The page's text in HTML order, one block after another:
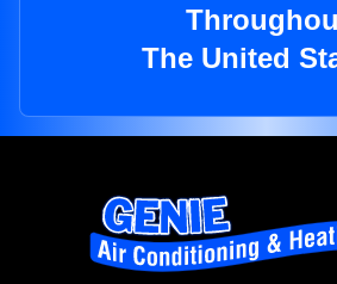
The United